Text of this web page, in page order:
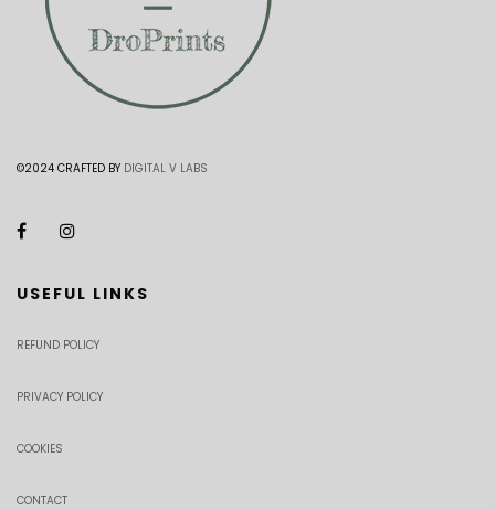
©2024 CRAFTED BY DIGITAL V LABS
USEFUL LINKS
REFUND POLICY
PRIVACY POLICY
COOKIES
CONTACT